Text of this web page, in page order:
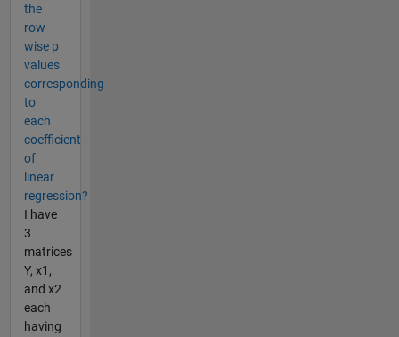
the
row
wise p
values
corresponding
to
each
coefficient
of
linear
regression?
I have
3
matrices
Y, x1,
and x2
each
having